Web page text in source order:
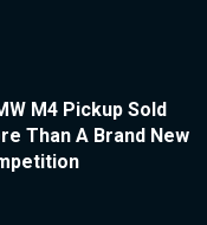
M4 Pickup Sold
Than A Brand New